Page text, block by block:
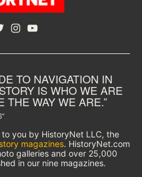
Instagram
YouTube
TO NAVIGATION IN
IS WHO WE ARE
THE WAY WE ARE.”
you by HistoryNet LLC, the
magazines. HistoryNet.com
galleries and over 25,000
in our nine magazines.